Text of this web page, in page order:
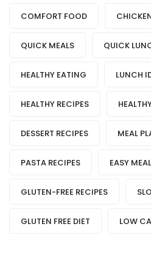
COMFORT FOOD
QUICK MEALS QUICK
HEALTHY EATING LUNCH
HEALTHY RECIPES
DESSERT RECIPES MEAL
PASTA RECIPES EASY
GLUTEN-FREE RECIPES
GLUTEN FREE DIET LOW